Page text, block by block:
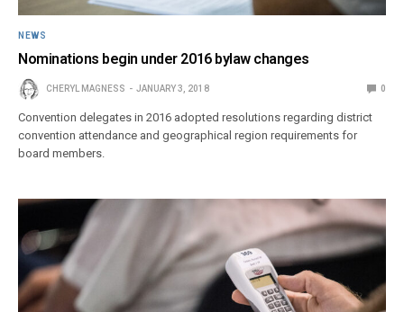
NEWS
Nominations begin under 2016 bylaw changes
CHERYL MAGNESS JANUARY 3, 2018 0
Convention delegates in 2016 adopted resolutions regarding district
convention attendance and geographical region requirements for
board members.